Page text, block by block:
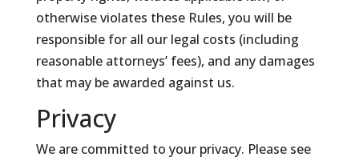
otherwise violates these Rules, you will be
responsible for all our legal costs (including
reasonable attorneys’ fees), and any damages
that may be awarded against us.
Privacy
We are committed to your privacy. Please see